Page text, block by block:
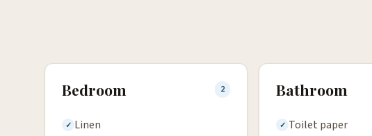
Bedroom 2
Linen
Bathroom
Toilet paper